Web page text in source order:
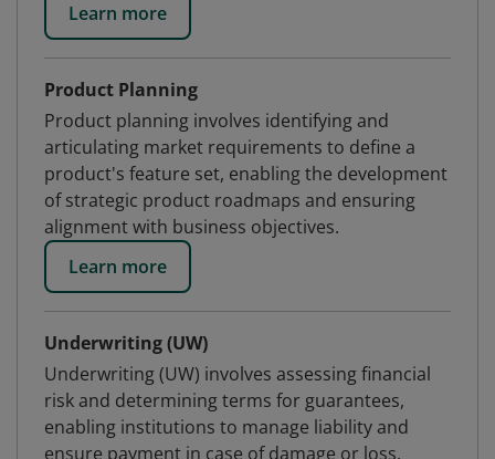
Learn more
Product Planning
Product planning involves identifying and
articulating market requirements to define a
product's feature set, enabling the development
of strategic product roadmaps and ensuring
alignment with business objectives.
Learn more
Underwriting (UW)
Underwriting (UW) involves assessing financial
risk and determining terms for guarantees,
enabling institutions to manage liability and
ensure payment in case of damage or loss.